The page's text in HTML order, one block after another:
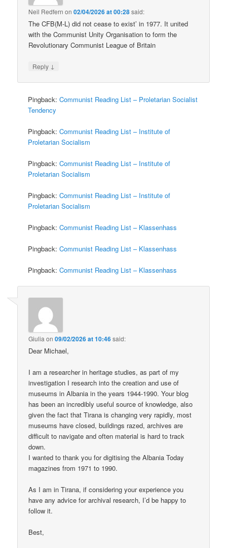
Neil Redfern on02/04/2026 at 00:28said:
The CFB(M-L) did not cease to exist’ in 1977. It united
with the Communist Unity Organisation to form the
Revolutionary Communist League of Britain
Reply ↓
Pingback:Communist Reading List – Proletarian Socialist
Tendency
Pingback:Communist Reading List – Institute of
Proletarian Socialism
Pingback:Communist Reading List – Institute of
Proletarian Socialism
Pingback:Communist Reading List – Institute of
Proletarian Socialism
Pingback:Communist Reading List – Klassenhass
Pingback:Communist Reading List – Klassenhass
Pingback:Communist Reading List – Klassenhass
Giulia on09/02/2026 at 10:46said:
Dear Michael,
I am a researcher in heritage studies, as part of my
investigation I research into the creation and use of
museums in Albania in the years 1944-1990. Your blog
has been an incredibly useful source of knowledge, also
given the fact that Tirana is changing very rapidly, most
museums have closed, buildings razed, archives are
difficult to navigate and often material is hard to track
down.
I wanted to thank you for digitising the Albania Today
magazines from 1971 to 1990.
As I am in Tirana, if considering your experience you
have any advice for archival research, I’d be happy to
follow it.
Best,